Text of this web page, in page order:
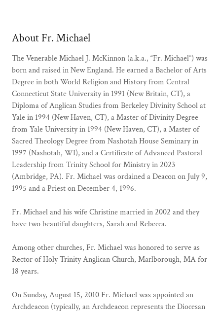
About Fr. Michael
The Venerable Michael J. McKinnon (a.k.a., “Fr. Michael”) was
born and raised in New England. He earned a Bachelor of Arts
Degree in both World Religion and History from Central
Connecticut State University in 1991 (New Britain, CT), a
Diploma of Anglican Studies from Berkeley Divinity School at
Yale in 1994 (New Haven, CT), a Master of Divinity Degree
from Yale University in 1994 (New Haven, CT), a Master of
Sacred Theology Degree from Nashotah House Seminary in
1997 (Nashotah, WI), and a Certificate of Advanced Pastoral
Leadership from Trinity School for Ministry in 2023
(Ambridge, PA). Fr. Michael was ordained a Deacon on July 9,
1995 and a Priest on December 4, 1996.
Fr. Michael and his wife Christine married in 2002 and they
have two beautiful daughters, Sarah and Rebecca.
Among other churches, Fr. Michael was honored to serve as
Rector of Holy Trinity Anglican Church, Marlborough, MA for
18 years.
On Sunday, August 15, 2010 Fr. Michael was appointed an
Archdeacon (typically, an Archdeacon represents the Diocesan